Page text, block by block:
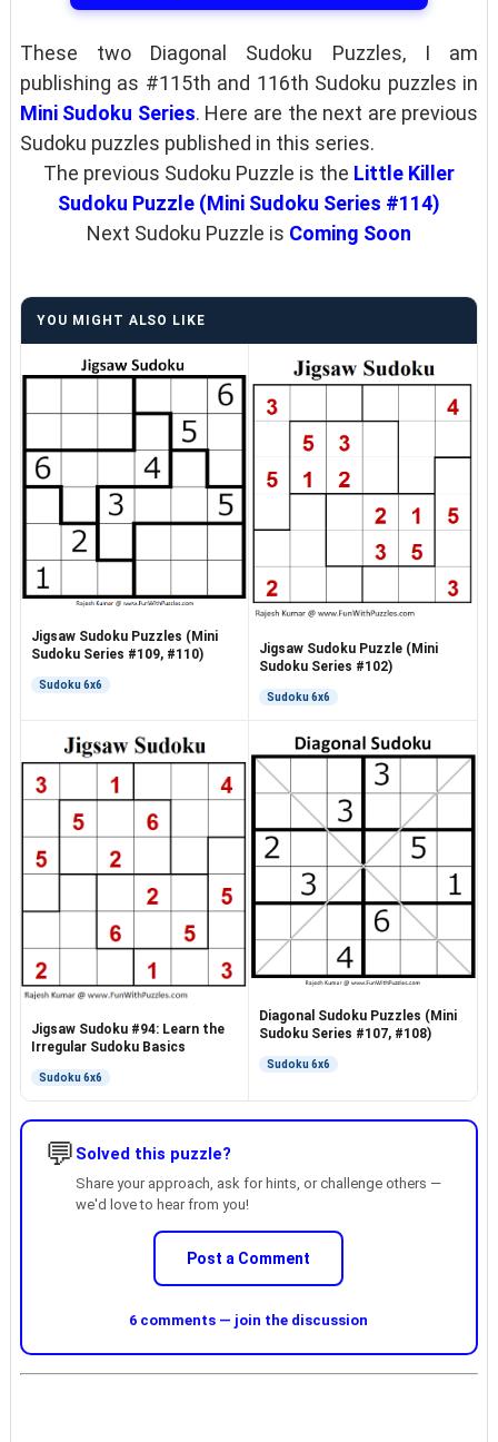
These two Diagonal Sudoku Puzzles, I am
publishing as #115th and 116th Sudoku puzzles in
Mini Sudoku Series. Here are the next are previous
Sudoku puzzles published in this series.
The previous Sudoku Puzzle is the Little Killer
Sudoku Puzzle (Mini Sudoku Series #114)
Next Sudoku Puzzle is Coming Soon
YOU MIGHT ALSO LIKE
Jigsaw Sudoku Puzzles (Mini
Sudoku Series #109, #110)
Sudoku 6x6
Jigsaw Sudoku Puzzle (Mini
Sudoku Series #102)
Sudoku 6x6
Jigsaw Sudoku #94: Learn the
Irregular Sudoku Basics
Sudoku 6x6
Diagonal Sudoku Puzzles (Mini
Sudoku Series #107, #108)
Sudoku 6x6
💬 Solved this puzzle?
Share your approach, ask for hints, or challenge others —
we'd love to hear from you!
Post a Comment
6 comments — join the discussion